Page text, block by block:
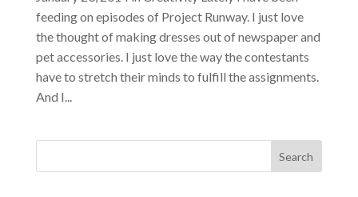
feeding on episodes of Project Runway. I just love
the thought of making dresses out of newspaper and
pet accessories. I just love the way the contestants
have to stretch their minds to fulfill the assignments.
And I...